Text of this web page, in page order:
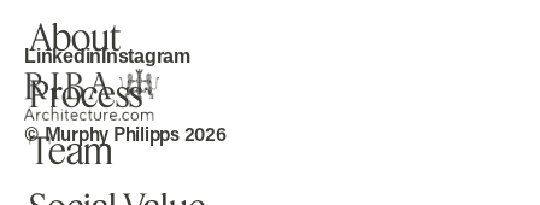
Projects
Knowledge
About
Process
Team
LinkedinInstagram
© Murphy Philipps 2026